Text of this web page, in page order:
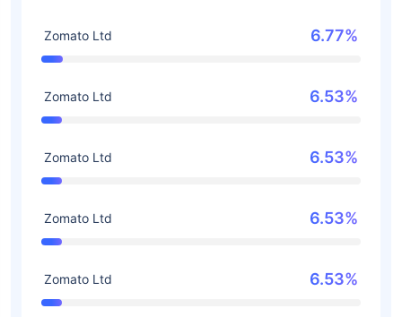
Zomato Ltd 6.77%
Zomato Ltd 6.53%
Zomato Ltd 6.53%
Zomato Ltd 6.53%
Zomato Ltd 6.53%